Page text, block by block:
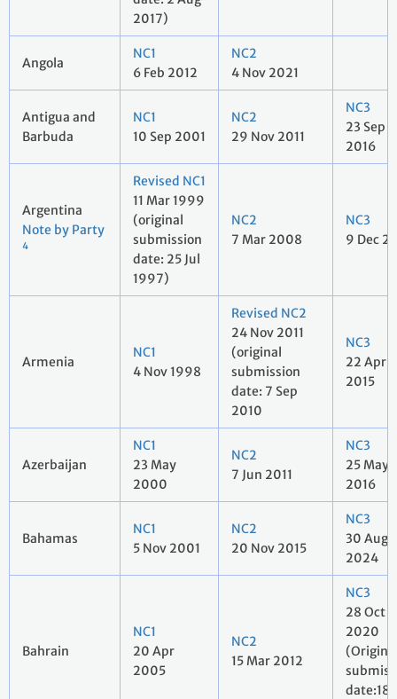
2017)
Angola
NC1
6 Feb 2012
NC2
4 Nov 2021
Antigua and
Barbuda
NC1
10 Sep 2001
NC2
29 Nov 2011
NC3
23 Sep
2016
Argentina
Note by Party
4
Revised NC1
11 Mar 1999
(original
submission
date: 25 Jul
1997)
NC2
7 Mar 2008
NC3
9 Dec
Armenia
NC1
4 Nov 1998
Revised NC2
24 Nov 2011
(original
submission
date: 7 Sep
2010
NC3
22 Apr
2015
Azerbaijan
NC1
23 May
2000
NC2
7 Jun 2011
NC3
25 May
2016
Bahamas
NC1
5 Nov 2001
NC2
20 Nov 2015
NC3
30 Aug
2024
Bahrain
NC1
20 Apr
2005
NC2
15 Mar 2012
NC3
28 Oct
2020
date:18